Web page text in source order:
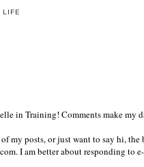
LIFE
in Training! Comments make my
my posts, or just want to say hi,
I am better about responding to